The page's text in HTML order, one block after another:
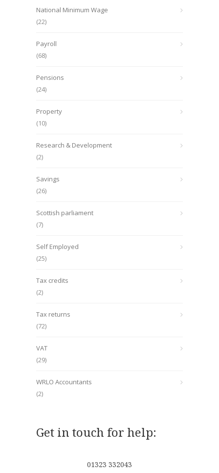
National Minimum Wage
(22)
Payroll
(68)
Pensions
(24)
Property
(10)
Research & Development
(2)
Savings
(26)
Scottish parliament
(7)
Self Employed
(25)
Tax credits
(2)
Tax returns
(72)
VAT
(29)
WRLO Accountants
(2)
Get in touch for help:
01323 332043